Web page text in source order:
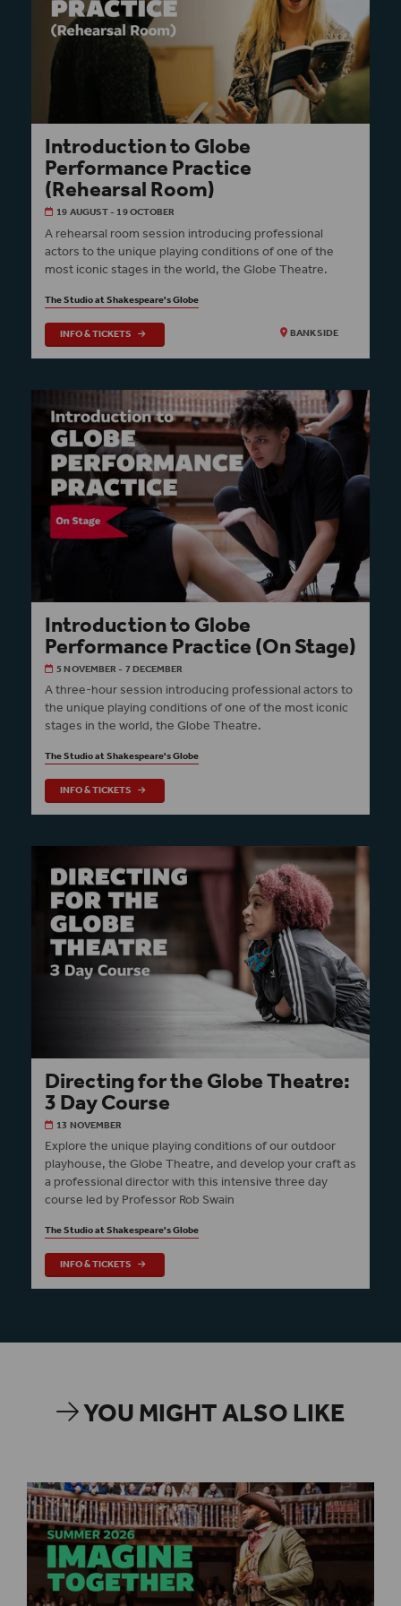
Introduction to Globe
Performance Practice
(Rehearsal Room)
19 AUGUST - 19 OCTOBER
A rehearsal room session introducing professional
actors to the unique playing conditions of one of the
most iconic stages in the world, the Globe Theatre.
The Studio at Shakespeare's Globe
INFO & TICKETS
BANKSIDE
Introduction to Globe
Performance Practice (On Stage)
5 NOVEMBER - 7 DECEMBER
A three-hour session introducing professional actors to
the unique playing conditions of one of the most iconic
stages in the world, the Globe Theatre.
The Studio at Shakespeare's Globe
INFO & TICKETS
Directing for the Globe Theatre:
3 Day Course
13 NOVEMBER
Explore the unique playing conditions of our outdoor
playhouse, the Globe Theatre, and develop your craft as
a professional director with this intensive three day
course led by Professor Rob Swain
The Studio at Shakespeare's Globe
INFO & TICKETS
YOU MIGHT ALSO LIKE